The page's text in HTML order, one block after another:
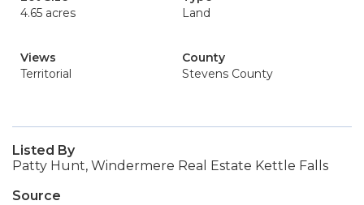
4.65 acres
Land
Views
Territorial
County
Stevens County
Listed By
Patty Hunt, Windermere Real Estate Kettle Falls
Source